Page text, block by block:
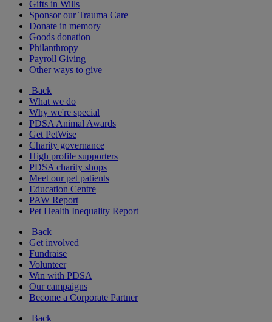
Gifts in Wills
Sponsor our Trauma Care
Donate in memory
Goods donation
Philanthropy
Payroll Giving
Other ways to give
Back
What we do
Why we're special
PDSA Animal Awards
Get PetWise
Charity governance
High profile supporters
PDSA charity shops
Meet our pet patients
Education Centre
PAW Report
Pet Health Inequality Report
Back
Get involved
Fundraise
Volunteer
Win with PDSA
Our campaigns
Become a Corporate Partner
Back